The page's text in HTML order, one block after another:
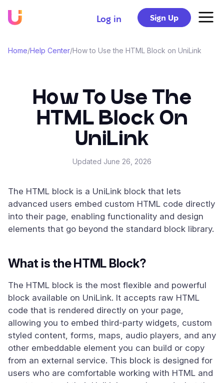
Log in Sign Up
Home/Help Center/How to Use the HTML Block on UniLink
How To Use The
HTML Block On
UniLink
Updated June 26, 2026
The HTML block is a UniLink block that lets
advanced users embed custom HTML code directly
into their page, enabling functionality and design
elements that go beyond the standard block library.
What is the HTML Block?
The HTML block is the most flexible and powerful
block available on UniLink. It accepts raw HTML
code that is rendered directly on your page,
allowing you to embed third-party widgets, custom
styled content, forms, maps, audio players, and any
other embeddable element you can build or copy
from an external service. This block is designed for
users who are comfortable working with HTML and